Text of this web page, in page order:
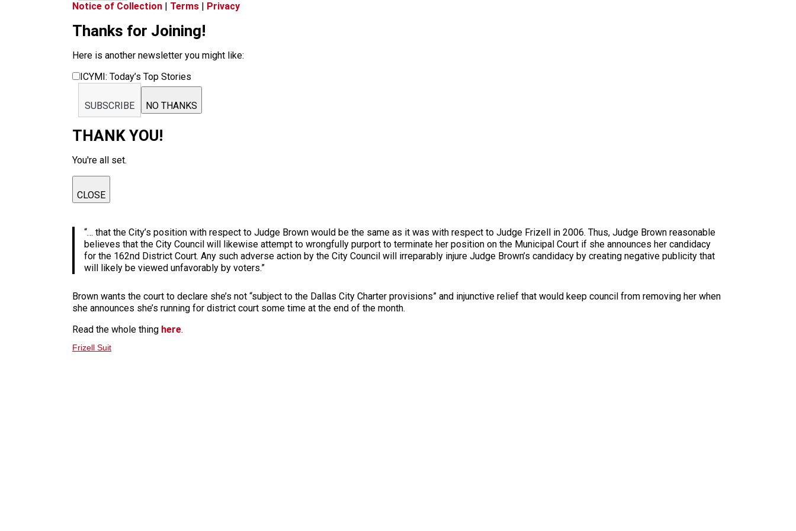
Notice of Collection | Terms | Privacy
Thanks for Joining!
Here is another newsletter you might like:
ICYMI: Today’s Top Stories
SUBSCRIBE NO THANKS
THANK YOU!
You're all set.
CLOSE
“… that the City’s position with respect to Judge Brown would be the same as it was with respect to Judge Frizell in 2006. Thus, Judge Brown reasonable
believes that the City Council will likewise attempt to wrongfully purport to terminate her position on the Municipal Court if she announces her candidacy
for the 162nd District Court. Any such adverse action by the City Council will irreparably injure Judge Brown’s candidacy by creating negative publicity that
will likely be viewed unfavorably by voters.”
Brown wants the court to declare she’s not “subject to the Dallas City Charter provisions” and injunctive relief that would keep council from removing her when
she announces she’s running for district court some time at the end of the month.
Read the whole thing here.
Frizell Suit